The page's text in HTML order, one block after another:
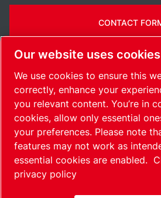
CONTACT
SitemapManage cookies©
Ireland / EN
Our website uses cookies
We use cookies to ensure this
correctly, enhance your
you relevant content. You’re in
cookies, allow only essential
your preferences. Please note
features may not work as
essential cookies are enabled.
privacy policy